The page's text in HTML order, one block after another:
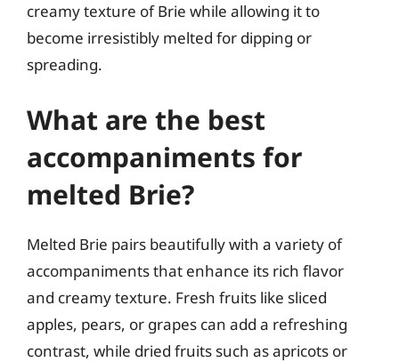
creamy texture of Brie while allowing it to
become irresistibly melted for dipping or
spreading.
What are the best
accompaniments for
melted Brie?
Melted Brie pairs beautifully with a variety of
accompaniments that enhance its rich flavor
and creamy texture. Fresh fruits like sliced
apples, pears, or grapes can add a refreshing
contrast, while dried fruits such as apricots or